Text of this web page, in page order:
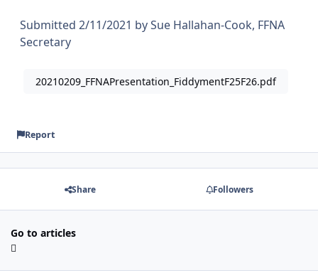
Submitted 2/11/2021 by Sue Hallahan-Cook, FFNA
Secretary
20210209_FFNAPresentation_FiddymentF25F26.pdf
Report
Share Followers
Go to articles